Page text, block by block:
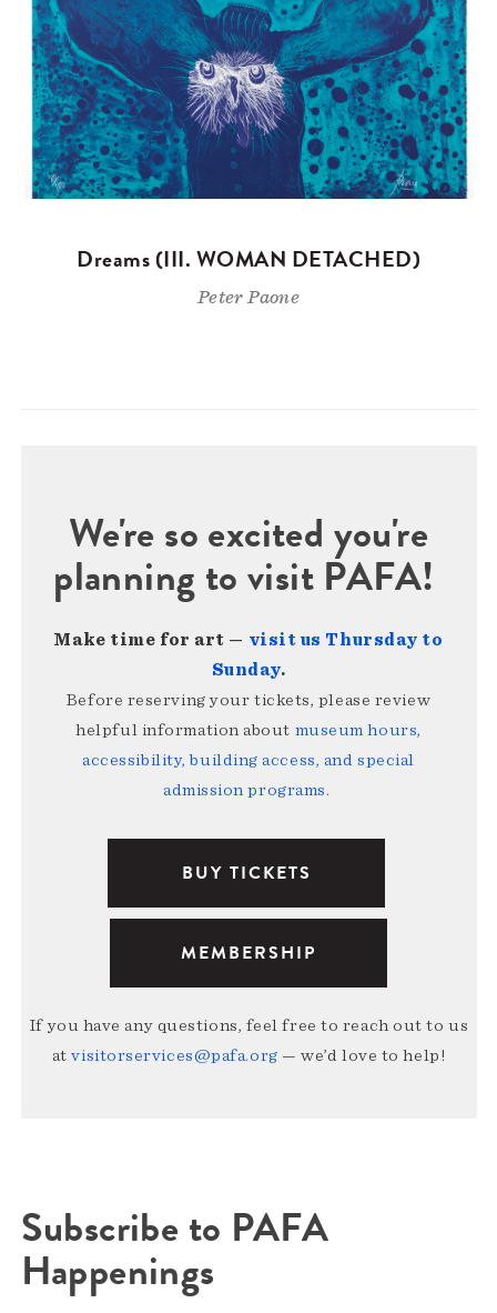
Dreams (III. WOMAN DETACHED)
Peter Paone
We're so excited you're
planning to visit PAFA!
Make time for art — visit us Thursday to
Sunday.
Before reserving your tickets, please review
helpful information about museum hours,
accessibility, building access, and special
admission programs.
BUY TICKETS
MEMBERSHIP
If you have any questions, feel free to reach out to us
atvisitorservices@pafa.org — we’d love to help!
Subscribe to PAFA
Happenings